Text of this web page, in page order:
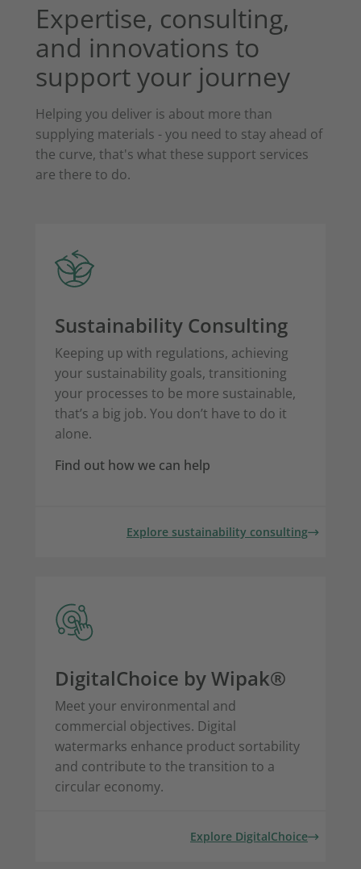
Expertise, consulting,
and innovations to
support your journey
Helping you deliver is about more than
supplying materials - you need to stay ahead of
the curve, that's what these support services
are there to do.
Sustainability Consulting
Keeping up with regulations, achieving
your sustainability goals, transitioning
your processes to be more sustainable,
that’s a big job. You don’t have to do it
alone.
Find out how we can help
Explore sustainability consulting
DigitalChoice by Wipak®
Meet your environmental and
commercial objectives. Digital
watermarks enhance product sortability
and contribute to the transition to a
circular economy.
Explore DigitalChoice